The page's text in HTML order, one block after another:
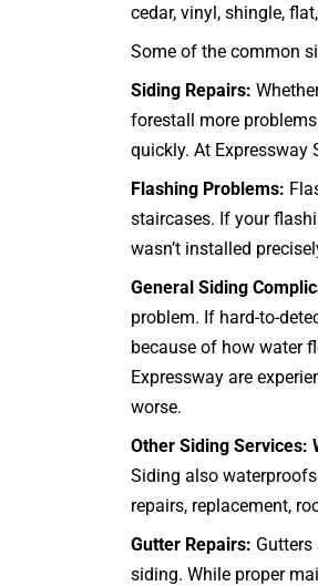
cedar, vinyl, shingle,
Some of the common
Siding Repairs:
forestall more
quickly. At Expressway
Flashing Problems:
staircases. If your
wasn’t installed
General Siding
problem. If hard-to-
because of how water
Expressway are
worse.
Other Siding Services:
Siding also
repairs, replacement,
Gutter Repairs:
siding. While proper